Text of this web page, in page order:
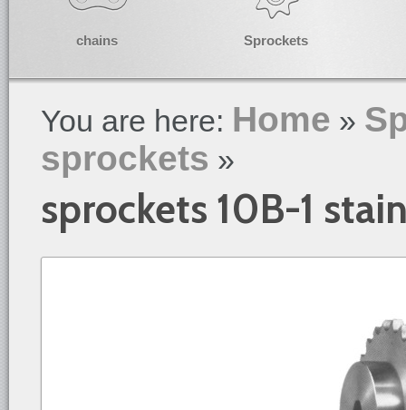
chains Sprockets
You are here: Home »
sprockets »
sprockets 10B-1